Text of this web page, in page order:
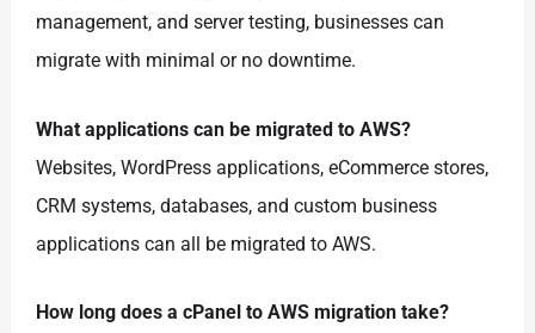
management, and server testing, businesses can
migrate with minimal or no downtime.
What applications can be migrated to AWS?
Websites, WordPress applications, eCommerce stores,
CRM systems, databases, and custom business
applications can all be migrated to AWS.
How long does a cPanel to AWS migration take?